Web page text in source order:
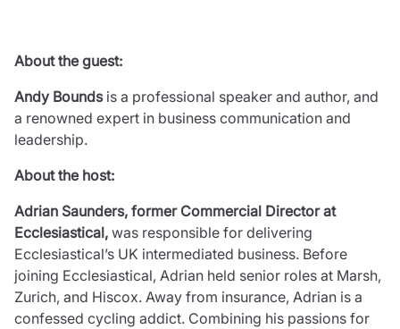
Movement for good
Insights
About the guest:
Andy Boundsis a professional speaker and author, and
a renowned expert in business communication and
leadership.
About the host:
Adrian Saunders, former Commercial Director at
Ecclesiastical, was responsible for delivering
Ecclesiastical’s UK intermediated business. Before
joining Ecclesiastical, Adrian held senior roles at Marsh,
Zurich, and Hiscox. Away from insurance, Adrian is a
confessed cycling addict. Combining his passions for